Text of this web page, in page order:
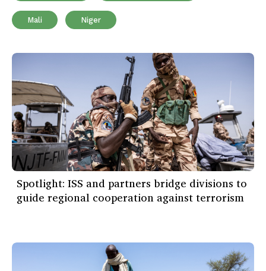
Mali Niger
Spotlight: ISS and partners bridge divisions to
guide regional cooperation against terrorism